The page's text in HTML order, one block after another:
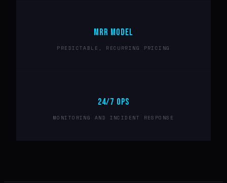
MRR MODEL
PREDICTABLE, RECURRING PRICING
24/7 OPS
MONITORING AND INCIDENT RESPONSE